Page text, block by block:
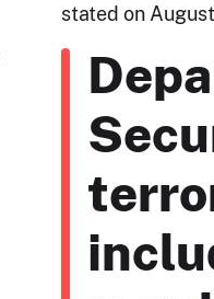
stated on